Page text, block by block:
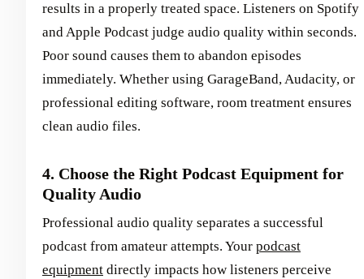
results in a properly treated space. Listeners on Spotify
and Apple Podcast judge audio quality within seconds.
Poor sound causes them to abandon episodes
immediately. Whether using GarageBand, Audacity, or
professional editing software, room treatment ensures
clean audio files.
4. Choose the Right Podcast Equipment for
Quality Audio
Professional audio quality separates a successful
podcast from amateur attempts. Your podcast
equipment directly impacts how listeners perceive